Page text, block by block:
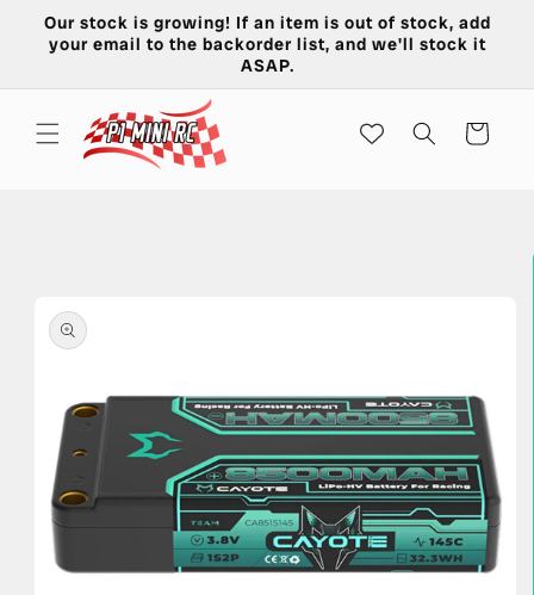
Skip to
content
Our stock is growing! If an item is out of stock, add
your email to the backorder list, and we'll stock it
ASAP.
Cart